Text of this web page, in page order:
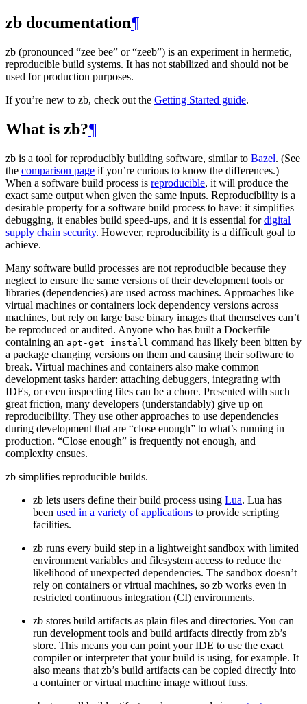
zb documentation¶
zb (pronounced “zee bee” or “zeeb”) is an experiment in hermetic,
reproducible build systems. It has not stabilized and should not be
used for production purposes.
If you’re new to zb, check out the Getting Started guide.
What is zb?¶
zb is a tool for reproducibly building software, similar to Bazel. (See
the comparison page if you’re curious to know the differences.)
When a software build process is reproducible, it will produce the
exact same output when given the same inputs. Reproducibility is a
desirable property for a software build process to have: it simplifies
debugging, it enables build speed-ups, and it is essential fordigital
supply chain security. However, reproducibility is a difficult goal to
achieve.
Many software build processes are not reproducible because they
neglect to ensure the same versions of their development tools or
libraries (dependencies) are used across machines. Approaches like
virtual machines or containers lock dependency versions across
machines, but rely on large base binary images that themselves can’t
be reproduced or audited. Anyone who has built a Dockerfile
containing an apt-get install command has likely been bitten by
a package changing versions on them and causing their software to
break. Virtual machines and containers also make common
development tasks harder: attaching debuggers, integrating with
IDEs, or even inspecting files can be a chore. Presented with such
great friction, many developers (understandably) give up on
reproducibility. They use other approaches to use dependencies
during development that are “close enough” to what’s running in
production. “Close enough” is frequently not enough, and
complexity ensues.
zb simplifies reproducible builds.
zb lets users define their build process using Lua. Lua has
been used in a variety of applications to provide scripting
facilities.
zb runs every build step in a lightweight sandbox with limited
environment variables and filesystem access to reduce the
likelihood of unexpected dependencies. The sandbox doesn’t
rely on containers or virtual machines, so zb works even in
restricted continuous integration (CI) environments.
zb stores build artifacts as plain files and directories. You can
run development tools and build artifacts directly from zb’s
store. This means you can point your IDE to use the exact
compiler or interpreter that your build is using, for example. It
also means that zb’s build artifacts can be copied directly into
a container or virtual machine image without fuss.